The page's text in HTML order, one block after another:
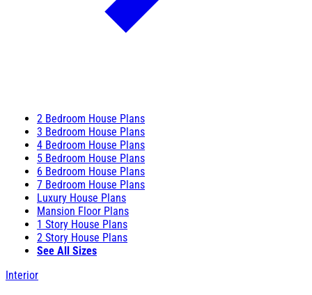
2 Bedroom House Plans
3 Bedroom House Plans
4 Bedroom House Plans
5 Bedroom House Plans
6 Bedroom House Plans
7 Bedroom House Plans
Luxury House Plans
Mansion Floor Plans
1 Story House Plans
2 Story House Plans
See All Sizes
Interior